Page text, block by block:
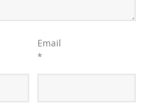
Email
*